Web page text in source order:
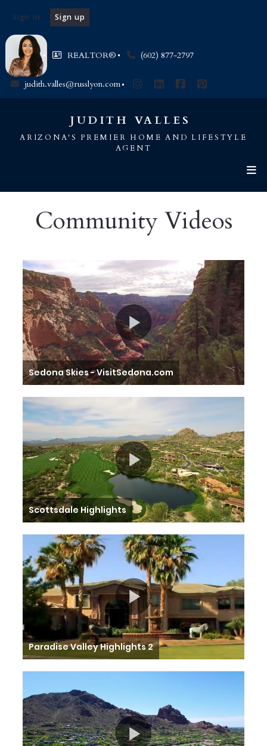
REALTOR®️ (602) 877-2797
judith.valles@russlyon.com
Sign In Sign up
JUDITH VALLES
ARIZONA'S PREMIER HOME AND LIFESTYLE
AGENT
Community Videos